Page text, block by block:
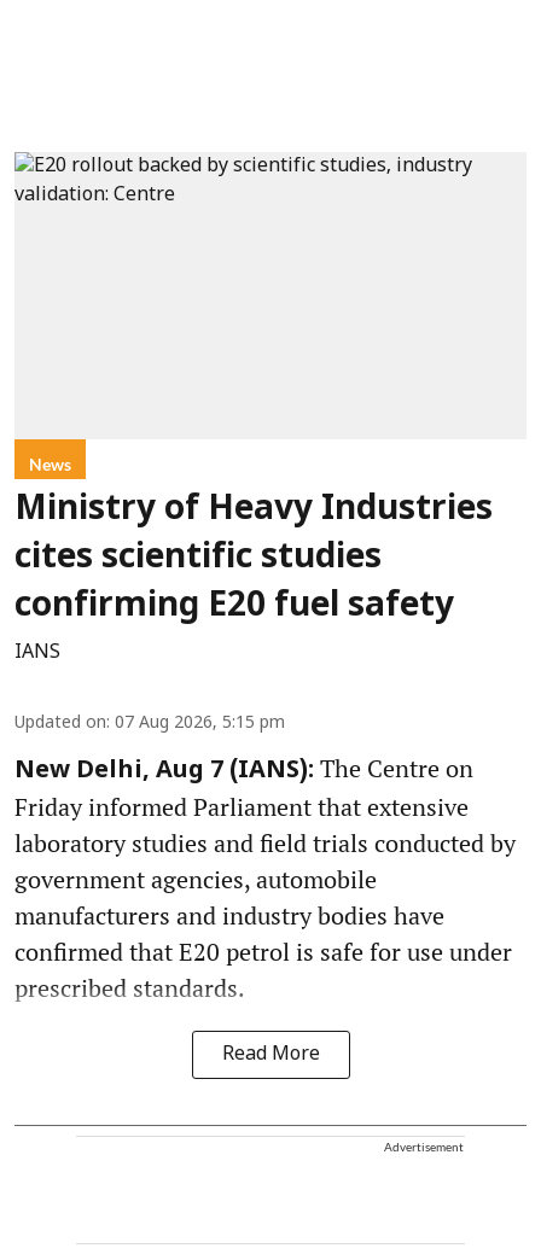
News
Ministry of Heavy Industries
cites scientific studies
confirming E20 fuel safety
IANS
Updated on: 07 Aug 2026, 5:15 pm
New Delhi, Aug 7 (IANS): The Centre on
Friday informed Parliament that extensive
laboratory studies and field trials conducted by
government agencies, automobile
manufacturers and industry bodies have
confirmed that E20 petrol is safe for use under
prescribed standards.
Read More
Advertisement